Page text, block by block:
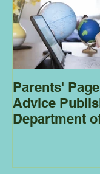
Parents'
Advice
Department